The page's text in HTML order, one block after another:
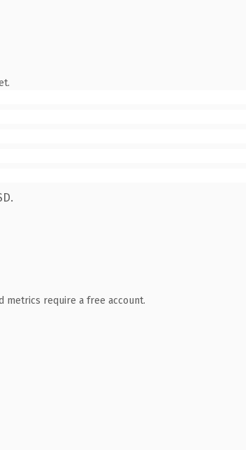
metrics require a free account.